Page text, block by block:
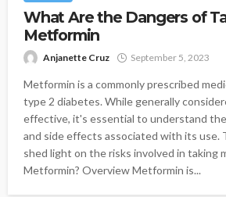
What Are the Dangers of
Metformin
Anjanette Cruz September 5, 2023
Metformin is a commonly prescribed
type 2 diabetes. While generally
effective, it's essential to understand
and side effects associated with its use.
shed light on the risks involved in taking
Metformin? Overview Metformin is...